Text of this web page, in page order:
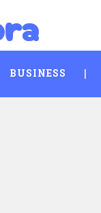
BUSINESS